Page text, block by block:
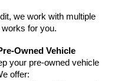
we work with multiple
works for you.
Owned Vehicle
your pre-owned vehicle
offer: